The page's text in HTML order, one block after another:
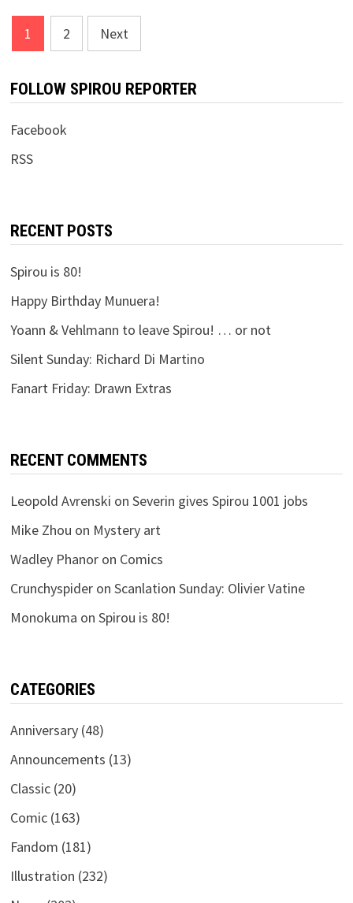
Posts
pagination
1 2 Next
FOLLOW SPIROU REPORTER
Facebook
RSS
RECENT POSTS
Spirou is 80!
Happy Birthday Munuera!
Yoann & Vehlmann to leave Spirou! … or not
Silent Sunday: Richard Di Martino
Fanart Friday: Drawn Extras
RECENT COMMENTS
Leopold Avrenski on Severin gives Spirou 1001 jobs
Mike Zhou on Mystery art
Wadley Phanoron Comics
Crunchyspideron Scanlation Sunday: Olivier Vatine
Monokuma on Spirou is 80!
CATEGORIES
Anniversary(48)
Announcements (13)
Classic(20)
Comic(163)
Fandom (181)
Illustration (232)